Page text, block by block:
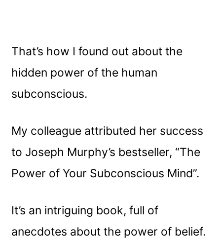
That’s how I found out about the
hidden power of the human
subconscious.
My colleague attributed her success
to Joseph Murphy’s bestseller, “The
Power of Your Subconscious Mind”.
It’s an intriguing book, full of
anecdotes about the power of belief.